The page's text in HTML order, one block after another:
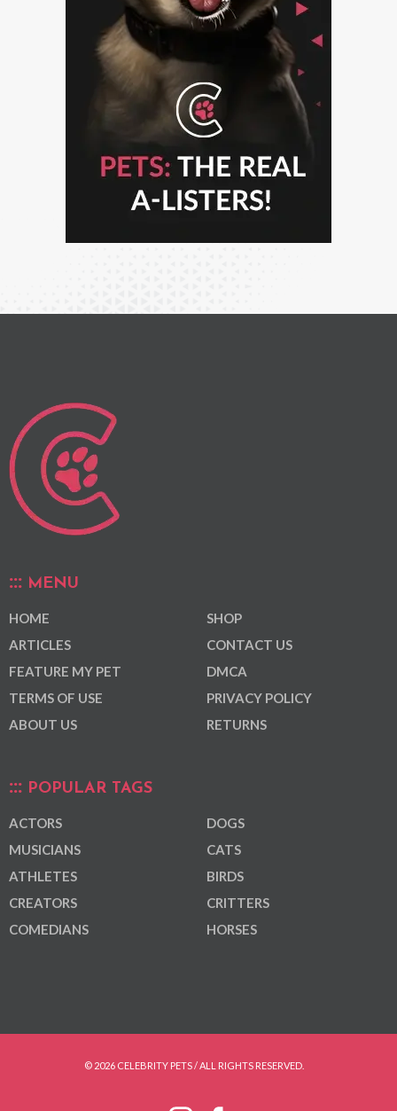
MENU
HOME
ARTICLES
FEATURE MY PET
TERMS OF USE
ABOUT US
SHOP
CONTACT US
DMCA
PRIVACY POLICY
RETURNS
POPULAR TAGS
ACTORS
MUSICIANS
ATHLETES
CREATORS
COMEDIANS
DOGS
CATS
BIRDS
CRITTERS
HORSES
© 2026 CELEBRITY PETS / ALL RIGHTS RESERVED.